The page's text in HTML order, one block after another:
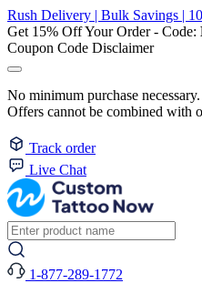
Rush Delivery | Bulk Savings |
Get 15% Off Your Order - Code:
Coupon Code Disclaimer
No minimum purchase
Offers cannot be combined with
Track order
Live Chat
1-877-289-1772